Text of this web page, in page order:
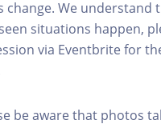
change. We understand
situations happen,
via Eventbrite for
be aware that photos